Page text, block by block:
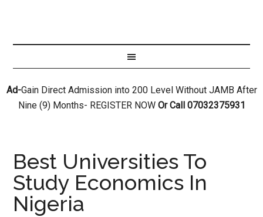
Ad-Gain Direct Admission into 200 Level Without JAMB After
Nine (9) Months- REGISTER NOWOr Call 07032375931
Best Universities To
Study Economics In
Nigeria